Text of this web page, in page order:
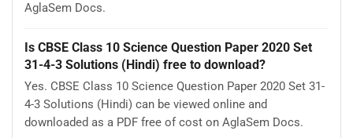
AglaSem Docs.
Is CBSE Class 10 Science Question Paper 2020 Set
31-4-3 Solutions (Hindi) free to download?
Yes. CBSE Class 10 Science Question Paper 2020 Set 31-
4-3 Solutions (Hindi) can be viewed online and
downloaded as a PDF free of cost on AglaSem Docs.